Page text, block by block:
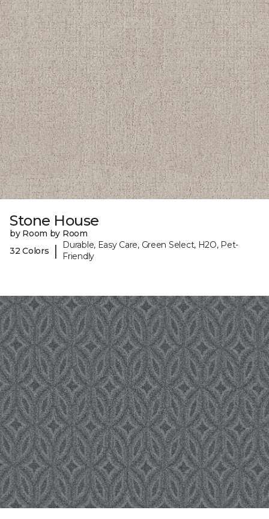
Stone House
by Room by Room
32 Colors
|
Durable, Easy Care, Green Select, H2O, Pet-
Friendly